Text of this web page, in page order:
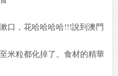
口，花哈哈哈哈!!!說到澳門
米粒都化掉了。食材的精華